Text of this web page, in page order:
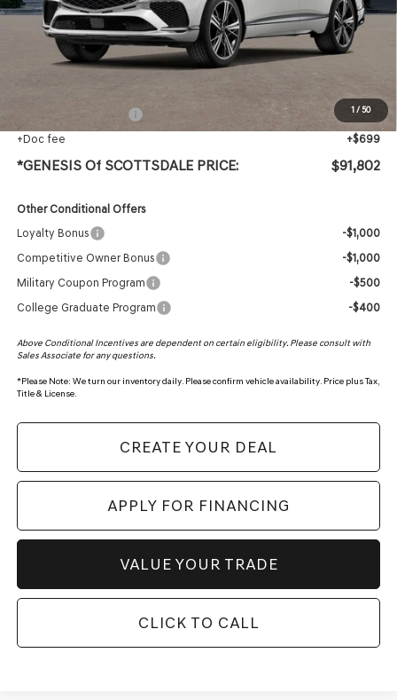
1/50
MSRP: $90,485
Protection Package added: Lifetime Guaranteed Window Tint for maximum heat & UV
protection, plus thermo-plastic handle-cup protectors and door-edge guards to help
protect your investment from both wear & tear and the AZ climate!
+$618
+Doc fee
+$699
*GENESIS Of SCOTTSDALE PRICE: $91,802
Other Conditional Offers
Loyalty Bonus
-$1,000
Competitive Owner Bonus
-$1,000
Military Coupon Program
-$500
College Graduate Program
-$400
Above Conditional Incentives are dependent on certain eligibility. Please consult with
Sales Associate for any questions.
*Please Note: We turn our inventory daily. Please confirm vehicle availability. Price plus Tax,
Title & License.
CREATE YOUR DEAL
APPLY FOR FINANCING
VALUE YOUR TRADE
CLICK TO CALL